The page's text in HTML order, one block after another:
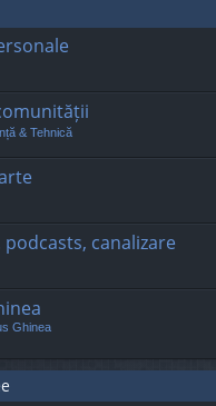
& Tehnică
canalizare
Ghinea